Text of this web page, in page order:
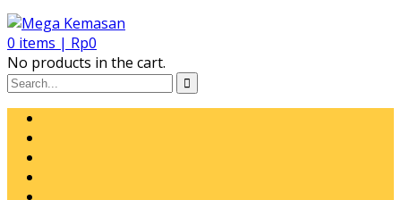
0 items | Rp0
No products in the cart.